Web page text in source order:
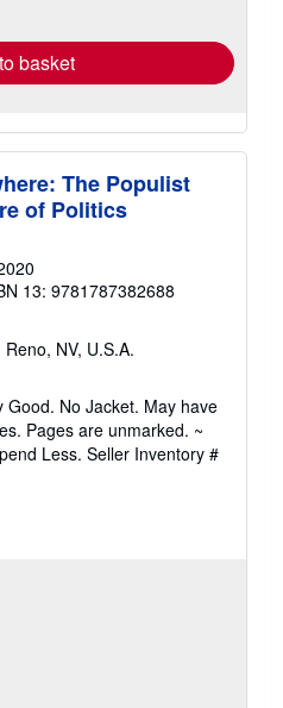
basket
The Populist
of Politics
13: 9781787382688
Reno, NV, U.S.A.
Good. No Jacket. May have
Pages are unmarked. ~
Less. Seller Inventory #